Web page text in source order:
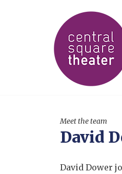
Meet the team
David
David Dower